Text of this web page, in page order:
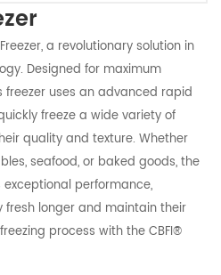
a revolutionary solution in
Designed for maximum
freezer uses an advanced rapid
freeze a wide variety of
quality and texture. Whether
seafood, or baked goods, the
exceptional performance,
longer and maintain their
process with the CBFI®